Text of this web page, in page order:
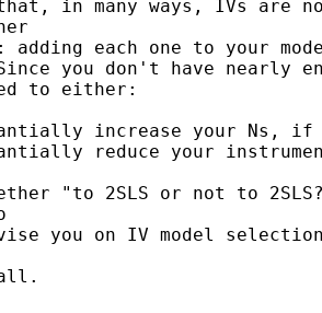
that, in many ways, IVs are
each one to your
you don't have nearly
to either:
increase your Ns,
reduce your
"to 2SLS or not to
you on IV model